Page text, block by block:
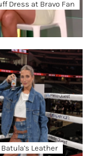
Dress at Bravo Fan
Leather